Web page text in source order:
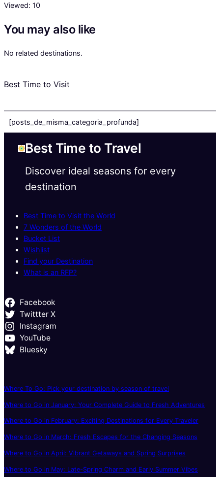
Viewed: 10
You may also like
No related destinations.
Best Time to Visit
[posts_de_misma_categoria_profunda]
Best Time to Travel
Discover ideal seasons for every
destination
Best Time to Visit the World
7 Wonders of the World
Bucket List
Wishlist
Find your Destination
What is an RFP?
Facebook
Twittter X
Instagram
YouTube
Bluesky
Where To Go: Pick your destination by season of travel
Where to Go in January: Your Complete Guide to Fresh Adventures
Where to Go in February: Exciting Destinations for Every Traveler
Where to Go in March: Fresh Escapes for the Changing Seasons
Where to Go in April: Vibrant Getaways and Spring Surprises
Where to Go in May: Late-Spring Charm and Early Summer Vibes